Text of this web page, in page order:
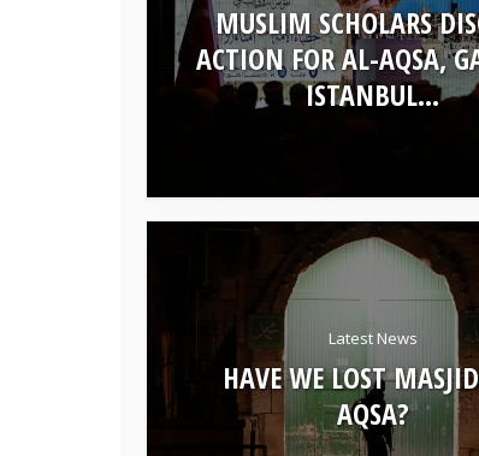
MUSLIM SCHOLARS
ACTION FOR AL-AQSA,
ISTANBUL...
Latest News
HAVE WE LOST
AQSA?